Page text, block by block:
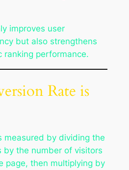
improves user
but also strengthens
ranking performance.
Rate is
measured by dividing the
by the number of visitors
page, then multiplying by